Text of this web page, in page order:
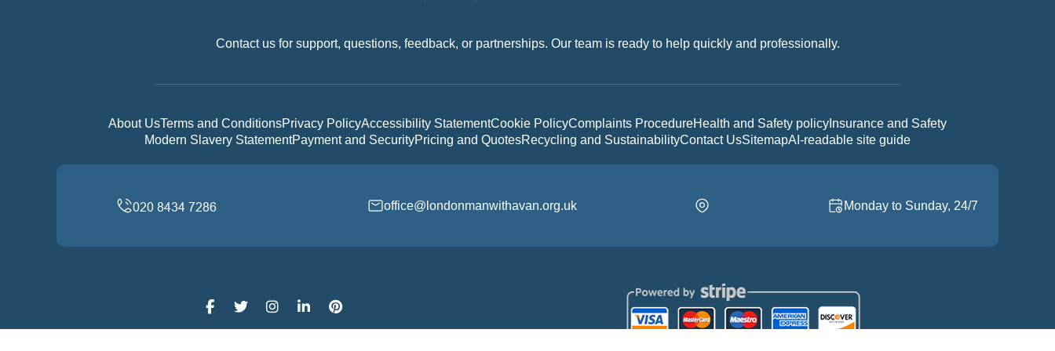
Contact us for support, questions, feedback, or partnerships. Our team is ready to help quickly and professionally.
About UsTerms and ConditionsPrivacy PolicyAccessibility StatementCookie PolicyComplaints ProcedureHealth and Safety policy Insurance and Safety
Modern Slavery StatementPayment and SecurityPricing and QuotesRecycling and SustainabilityContact UsSitemapAI-readable site guide
office@londonmanwithavan.org.uk Monday to Sunday, 24/7